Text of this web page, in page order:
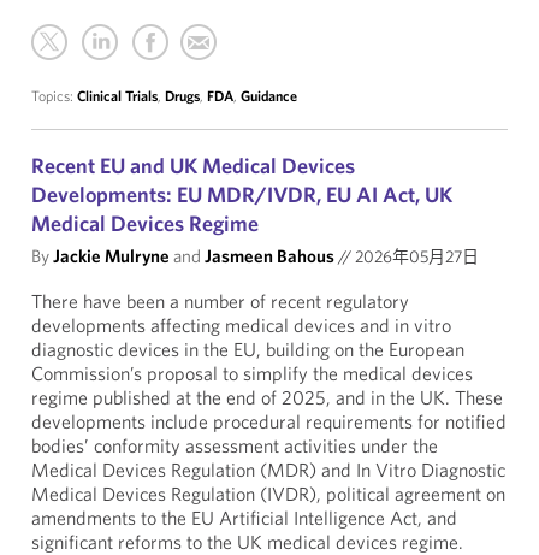
Topics: Clinical Trials, Drugs, FDA, Guidance
Recent EU and UK Medical Devices
Developments: EU MDR/IVDR, EU AI Act, UK
Medical Devices Regime
ByJackie Mulryne and Jasmeen Bahous//2026年05月27日
There have been a number of recent regulatory
developments affecting medical devices and in vitro
diagnostic devices in the EU, building on the European
Commission’s proposal to simplify the medical devices
regime published at the end of 2025, and in the UK. These
developments include procedural requirements for notified
bodies’ conformity assessment activities under the
Medical Devices Regulation (MDR) and In Vitro Diagnostic
Medical Devices Regulation (IVDR), political agreement on
amendments to the EU Artificial Intelligence Act, and
significant reforms to the UK medical devices regime.